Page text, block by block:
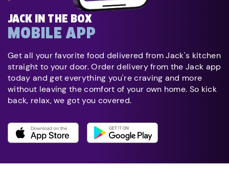
JACK IN THE BOX
MOBILE APP
Get all your favorite food delivered from Jack's kitchen
straight to your door. Order delivery from the Jack app
today and get everything you're craving and more
without leaving the comfort of your own home. So kick
back, relax, we got you covered.